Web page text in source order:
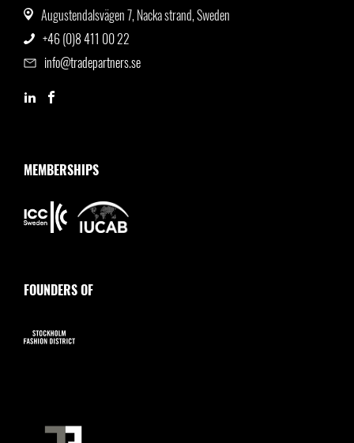
Augustendalsvägen 7, Nacka strand, Sweden
+46 (0)8 411 00 22
info@tradepartners.se
MEMBERSHIPS
FOUNDERS OF